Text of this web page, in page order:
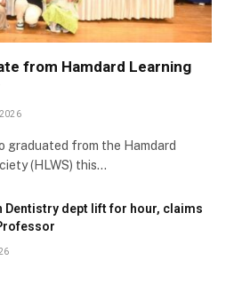
from Hamdard Learning
graduated from the Hamdard
(HLWS) this…
Dentistry dept lift for hour, claims